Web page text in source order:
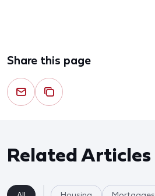
Share this page
Related Articles